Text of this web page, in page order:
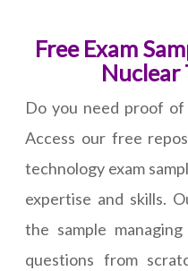
Free Exam
Nuclear
Do you need proof
Access our free
technology exam
expertise and skills.
the sample
questions from